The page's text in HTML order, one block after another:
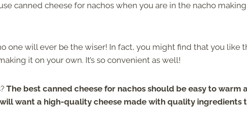
canned cheese for nachos when you are in the nacho making
one will ever be the wiser! In fact, you might find that you like
it on your own. It’s so convenient as well!
The best canned cheese for nachos should be easy to warm
want a high-quality cheese made with quality ingredients